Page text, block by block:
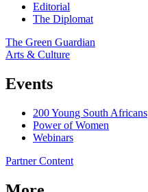
Editorial
The Diplomat
The Green Guardian
Arts & Culture
Events
200 Young South Africans
Power of Women
Webinars
Partner Content